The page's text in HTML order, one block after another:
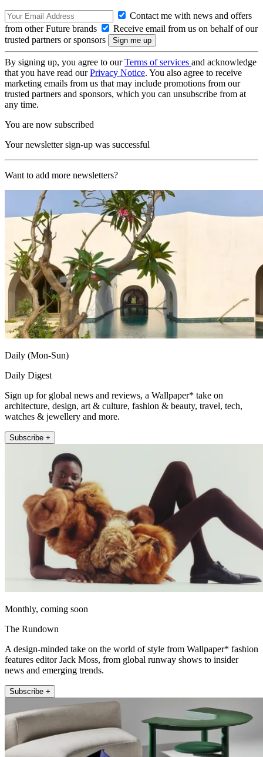
Contact me with news and offers
from other Future brands
Receive email from us on behalf of our
trusted partners or sponsors
By signing up, you agree to ourTerms of services and acknowledge
that you have read ourPrivacy Notice. You also agree to receive
marketing emails from us that may include promotions from our
trusted partners and sponsors, which you can unsubscribe from at
any time.
You are now subscribed
Your newsletter sign-up was successful
Want to add more newsletters?
Daily (Mon-Sun)
Daily Digest
Sign up for global news and reviews, a Wallpaper* take on
architecture, design, art & culture, fashion & beauty, travel, tech,
watches & jewellery and more.
Subscribe +
Monthly, coming soon
The Rundown
A design-minded take on the world of style from Wallpaper* fashion
features editor Jack Moss, from global runway shows to insider
news and emerging trends.
Subscribe +